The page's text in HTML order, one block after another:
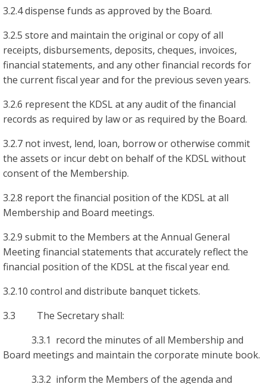
3.2.4 dispense funds as approved by the Board.
3.2.5 store and maintain the original or copy of all
receipts, disbursements, deposits, cheques, invoices,
financial statements, and any other financial records for
the current fiscal year and for the previous seven years.
3.2.6 represent the KDSL at any audit of the financial
records as required by law or as required by the Board.
3.2.7 not invest, lend, loan, borrow or otherwise commit
the assets or incur debt on behalf of the KDSL without
consent of the Membership.
3.2.8 report the financial position of the KDSL at all
Membership and Board meetings.
3.2.9 submit to the Members at the Annual General
Meeting financial statements that accurately reflect the
financial position of the KDSL at the fiscal year end.
3.2.10 control and distribute banquet tickets.
3.3 The Secretary shall:
3.3.1 record the minutes of all Membership and
Board meetings and maintain the corporate minute book.
3.3.2 inform the Members of the agenda and